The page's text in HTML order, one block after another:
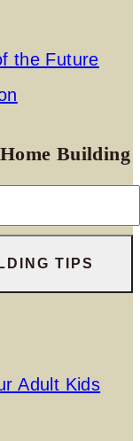
the Future
Building
Adult Kids